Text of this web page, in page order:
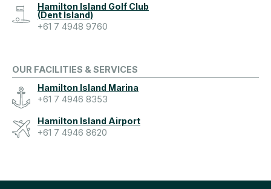
Hamilton Island Golf Club
(Dent Island)
+61 7 4948 9760
OUR FACILITIES & SERVICES
Hamilton Island Marina
+61 7 4946 8353
Hamilton Island Airport
+61 7 4946 8620